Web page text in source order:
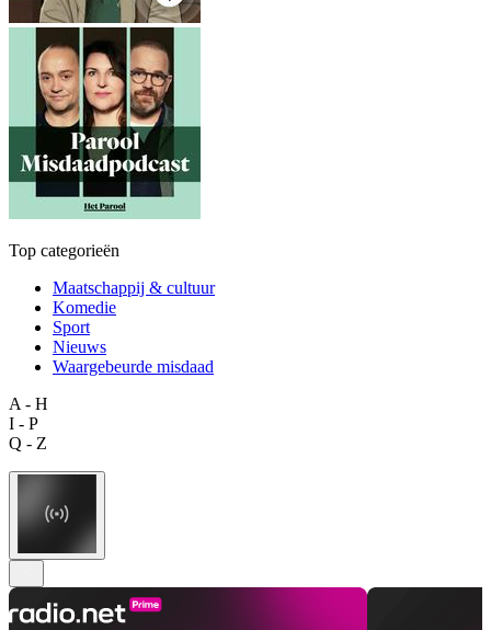
Top categorieën
Maatschappij & cultuur
Komedie
Sport
Nieuws
Waargebeurde misdaad
A - H
I - P
Q - Z